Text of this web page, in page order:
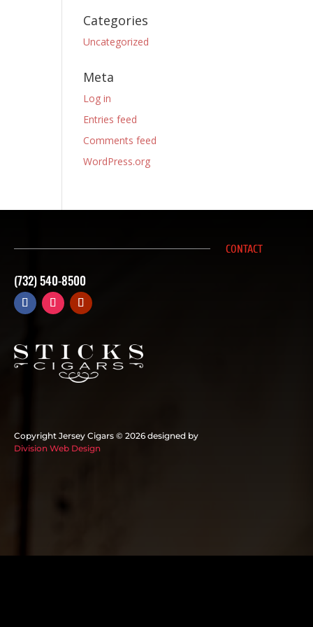
Categories
Uncategorized
Meta
Log in
Entries feed
Comments feed
WordPress.org
CONTACT
(732) 540-8500
Copyright Jersey Cigars © 2026 designed by
Division Web Design